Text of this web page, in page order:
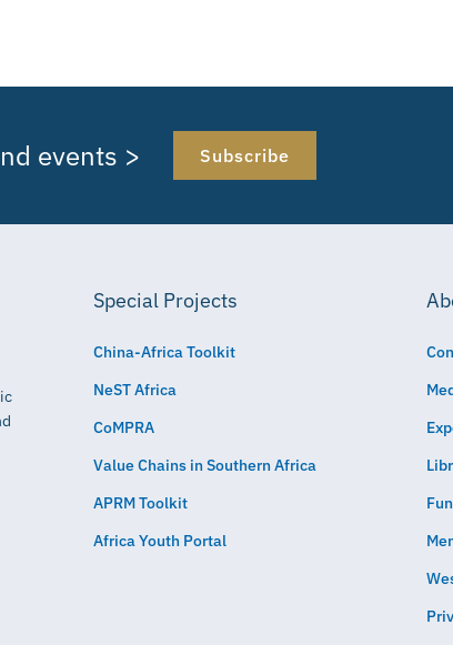
events > Subscribe
Special Projects
China-Africa Toolkit
NeST Africa
CoMPRA
Value Chains in Southern Africa
APRM Toolkit
Africa Youth Portal